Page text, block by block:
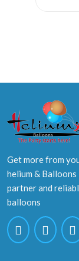
Get more from
helium &
partner and
balloons